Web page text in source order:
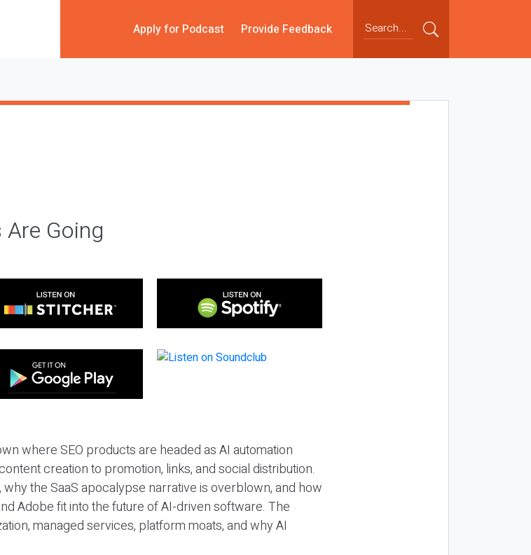
Apply for Podcast Provide Feedback
Going
where SEO products are headed as AI automation
creation to promotion, links, and social distribution.
the SaaS apocalypse narrative is overblown, and how
Adobe fit into the future of AI-driven software. The
managed services, platform moats, and why AI